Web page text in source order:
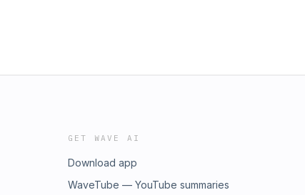
GET WAVE AI
Download app
WaveTube — YouTube summaries